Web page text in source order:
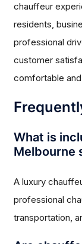
chauffeur
residents,
professional
customer
comfortable
What is
Melbourne
A luxury
professional
transportation,